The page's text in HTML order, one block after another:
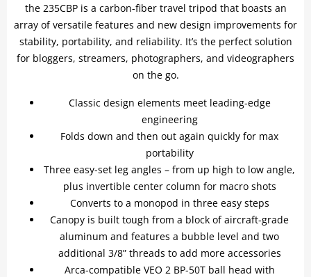
the 235CBP is a carbon-fiber travel tripod that boasts an
array of versatile features and new design improvements for
stability, portability, and reliability. It’s the perfect solution
for bloggers, streamers, photographers, and videographers
on the go.
Classic design elements meet leading-edge
engineering
Folds down and then out again quickly for max
portability
Three easy-set leg angles – from up high to low angle,
plus invertible center column for macro shots
Converts to a monopod in three easy steps
Canopy is built tough from a block of aircraft-grade
aluminum and features a bubble level and two
additional 3/8” threads to add more accessories
Arca-compatible VEO 2 BP-50T ball head with